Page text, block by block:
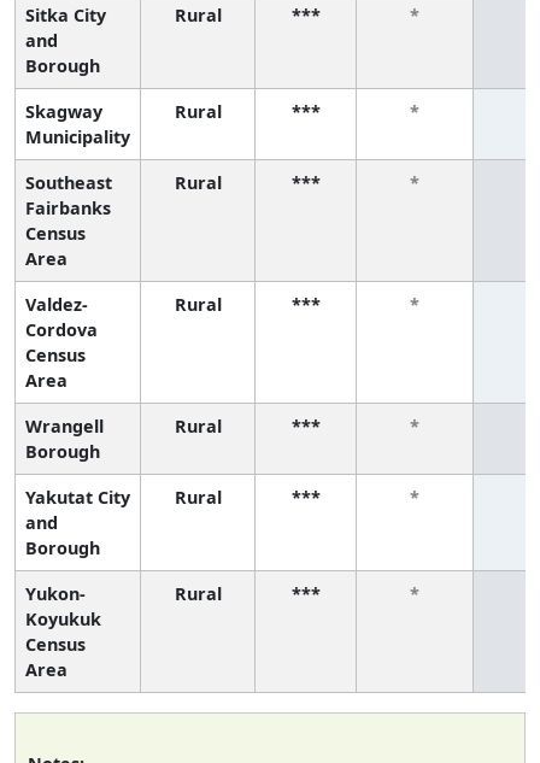
Sitka City
and
Borough
Rural *** *
Skagway
Municipality
Rural *** *
Southeast
Fairbanks
Census
Area
Rural *** *
Valdez-
Cordova
Census
Area
Rural *** *
Wrangell
Borough
Rural *** *
Yakutat City
and
Borough
Rural *** *
Yukon-
Koyukuk
Census
Area
Rural *** *